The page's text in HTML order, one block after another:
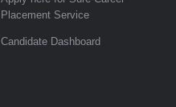
Placement Service
Candidate Dashboard